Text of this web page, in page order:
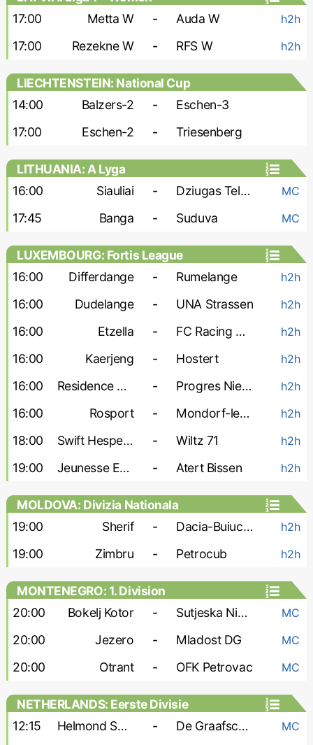
17:00
Metta W - Auda W h2h
17:00 Rezekne W - RFS W h2h
LIECHTENSTEIN: National Cup
14:00
Balzers-2 -
Eschen-3
17:00
Eschen-2 - Triesenberg
LITHUANIA: A Lyga
16:00
Siauliai - Dziugas Telsiai MC
17:45 Banga - Suduva MC
LUXEMBOURG: Fortis League
16:00
Differdange - Rumelange h2h
16:00 Dudelange - UNA Strassen h2h
16:00 Etzella - FC Racing Union h2h
16:00 Kaerjeng - Hostert h2h
16:00 Residence Walferdange - Progres Niedercorn h2h
16:00 Rosport - Mondorf-les-Bains h2h
18:00 Swift Hesperange - Wiltz 71 h2h
19:00 Jeunesse Esch - Atert Bissen h2h
MOLDOVA: Divizia Nationala
19:00
Sherif - Dacia-Buiucani h2h
19:00 Zimbru - Petrocub h2h
MONTENEGRO: 1. Division
20:00
Bokelj Kotor - Sutjeska Niksic MC
20:00 Jezero - Mladost DG MC
20:00 Otrant - OFK Petrovac MC
NETHERLANDS: Eerste Divisie
12:15
Helmond Sport - De Graafschap MC